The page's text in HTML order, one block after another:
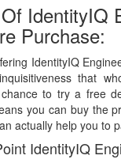
IdentityIQ
Purchase:
IdentityIQ
that
to try a free
you can buy the
actually help you to
IdentityIQ